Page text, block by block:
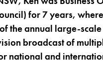
for 7 years,
the annual large-
broadcast of
national and